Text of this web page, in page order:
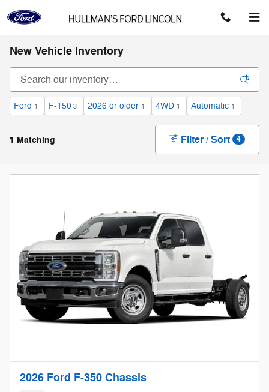
New Vehicle Inventory
Ford 1 F-150 3 2026 or older 1 4WD 1 Automatic 1
1 Matching Filter / Sort 4
2026 Ford F-350 Chassis